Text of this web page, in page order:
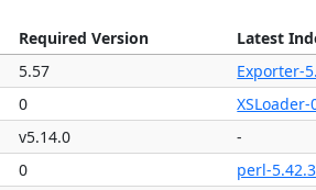
Required Version Latest
5.57 Exporter-
0 XSLoader-
v5.14.0 -
0 perl-5.42.3